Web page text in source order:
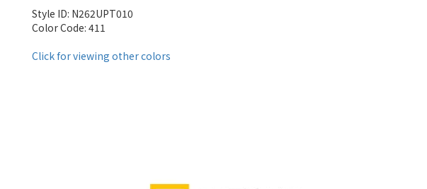
Style ID: N262UPT010
Color Code: 411
Click for viewing other colors